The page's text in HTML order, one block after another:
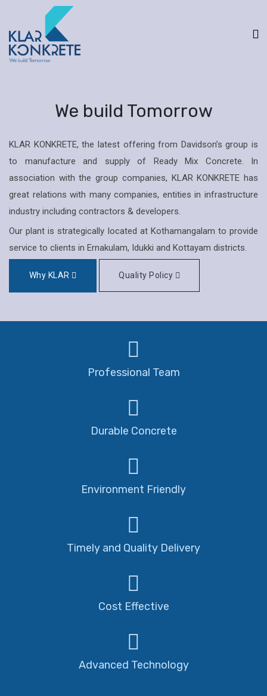
We build Tomorrow
KLAR KONKRETE, the latest offering from Davidson’s group is
to manufacture and supply of Ready Mix Concrete. In
association with the group companies, KLAR KONKRETE has
great relations with many companies, entities in infrastructure
industry including contractors & developers.
Our plant is strategically located at Kothamangalam to provide
service to clients in Ernakulam, Idukki and Kottayam districts.
Why KLAR Quality Policy
Professional Team
Durable Concrete
Environment Friendly
Timely and Quality Delivery
Cost Effective
Advanced Technology